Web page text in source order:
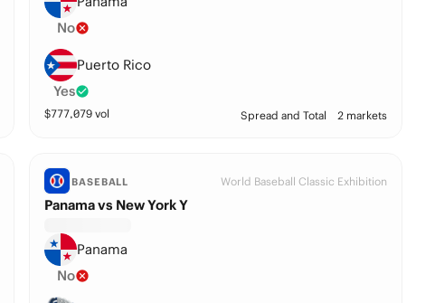
No
Puerto Rico
Yes
$777,079 vol Spread and Total 2 markets
BASEBALL World Baseball Classic Exhibition
Panama vs New York Y
Panama
No